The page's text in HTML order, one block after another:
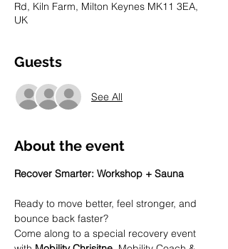
Rd, Kiln Farm, Milton Keynes MK11 3EA,
UK
Guests
See All
About the event
Recover Smarter: Workshop + Sauna
Ready to move better, feel stronger, and
bounce back faster?
Come along to a special recovery event